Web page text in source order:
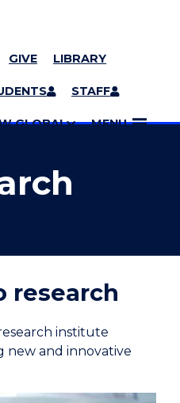
GIVE LIBRARY
STAFF
GLOBAL MENU
research
institute
new and innovative